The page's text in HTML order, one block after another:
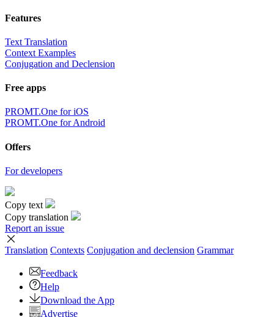
Features
Text Translation
Context Examples
Conjugation and Declension
Free apps
PROMT.One for iOS
PROMT.One for Android
Offers
For developers
Copy text
Copy translation
Report an issue
Translation Contexts Conjugation and declension Grammar
Feedback
Help
Download the App
Advertise